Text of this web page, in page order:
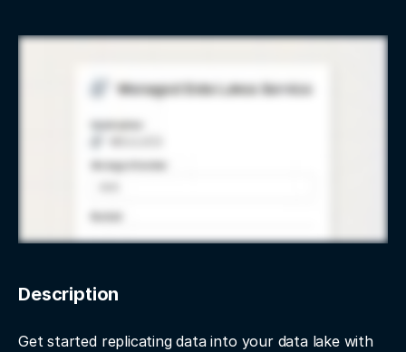
Description
Get started replicating data into your data lake with